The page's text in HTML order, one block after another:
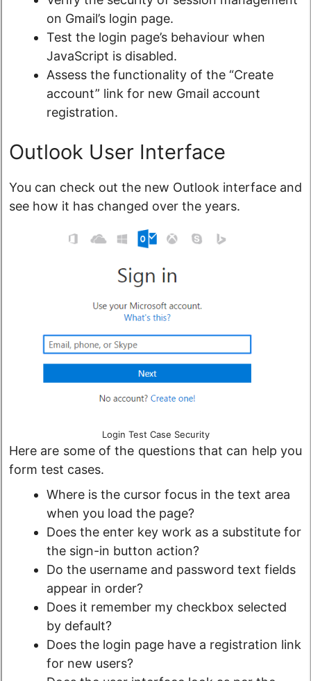
on Gmail’s login page.
Test the login page’s behaviour when
JavaScript is disabled.
Assess the functionality of the “Create
account” link for new Gmail account
registration.
Outlook User Interface
You can check out the new Outlook interface and
see how it has changed over the years.
Login Test Case Security
Here are some of the questions that can help you
form test cases.
Where is the cursor focus in the text area
when you load the page?
Does the enter key work as a substitute for
the sign-in button action?
Do the username and password text fields
appear in order?
Does it remember my checkbox selected
by default?
Does the login page have a registration link
for new users?